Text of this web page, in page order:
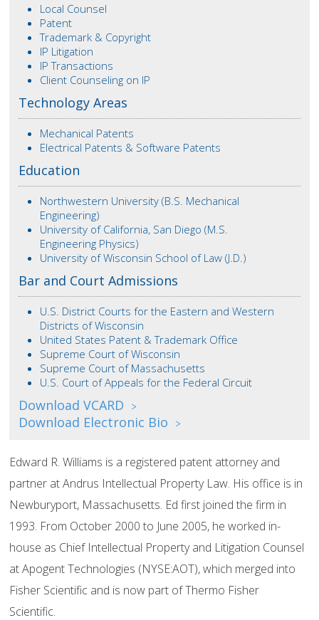
Local Counsel
Patent
Trademark & Copyright
IP Litigation
IP Transactions
Client Counseling on IP
Technology Areas
Mechanical Patents
Electrical Patents & Software Patents
Education
Northwestern University (B.S. Mechanical
Engineering)
University of California, San Diego (M.S.
Engineering Physics)
University of Wisconsin School of Law (J.D.)
Bar and Court Admissions
U.S. District Courts for the Eastern and Western
Districts of Wisconsin
United States Patent & Trademark Office
Supreme Court of Wisconsin
Supreme Court of Massachusetts
U.S. Court of Appeals for the Federal Circuit
Download VCARD >
Download Electronic Bio >
Edward R. Williams is a registered patent attorney and
partner at Andrus Intellectual Property Law. His office is in
Newburyport, Massachusetts. Ed first joined the firm in
1993. From October 2000 to June 2005, he worked in-
house as Chief Intellectual Property and Litigation Counsel
at Apogent Technologies (NYSE:AOT), which merged into
Fisher Scientific and is now part of Thermo Fisher
Scientific.